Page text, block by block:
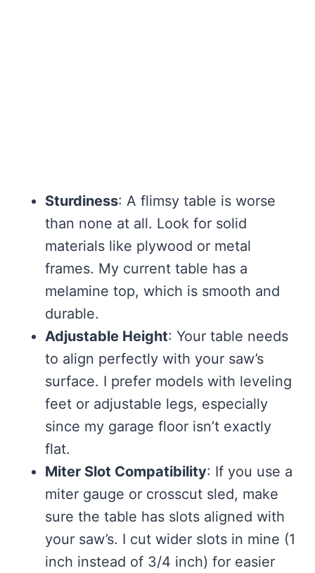
Sturdiness: A flimsy table is worse
than none at all. Look for solid
materials like plywood or metal
frames. My current table has a
melamine top, which is smooth and
durable.
Adjustable Height: Your table needs
to align perfectly with your saw’s
surface. I prefer models with leveling
feet or adjustable legs, especially
since my garage floor isn’t exactly
flat.
Miter Slot Compatibility: If you use a
miter gauge or crosscut sled, make
sure the table has slots aligned with
your saw’s. I cut wider slots in mine (1
inch instead of 3/4 inch) for easier